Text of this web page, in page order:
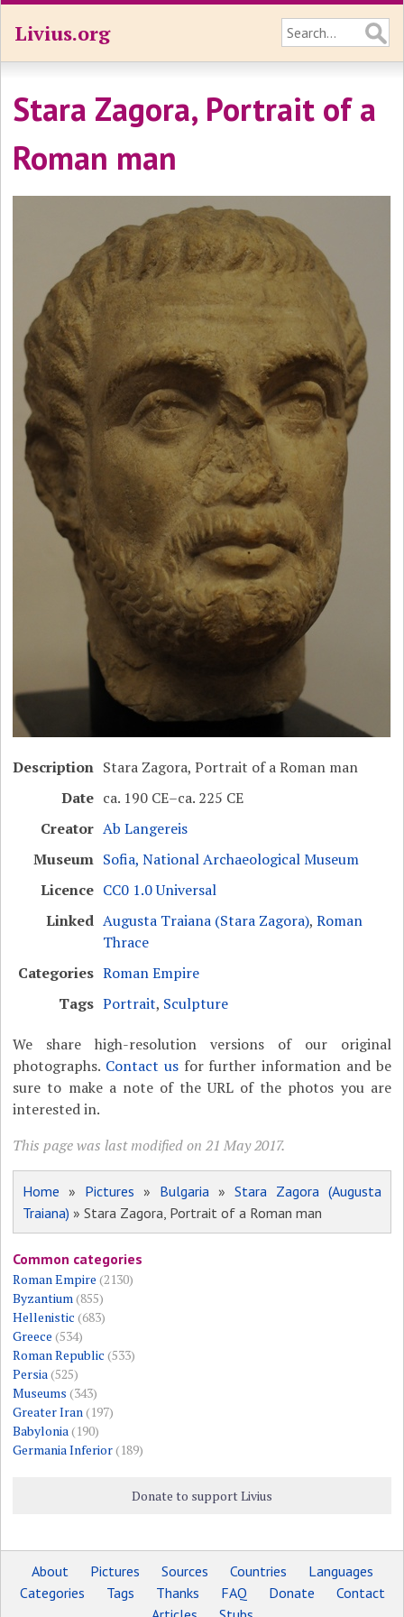
Livius.org
Stara Zagora, Portrait of a
Roman man
Description Stara Zagora, Portrait of a Roman man
Date ca. 190 CE–ca. 225 CE
Creator Ab Langereis
Museum Sofia, National Archaeological Museum
Licence CC0 1.0 Universal
Linked Augusta Traiana (Stara Zagora),Roman
Thrace
Categories Roman Empire
Tags Portrait, Sculpture
We share high-resolution versions of our original
photographs. Contact usfor further information and be
sure to make a note of the URL of the photos you are
interested in.
This page was last modified on 21 May 2017.
Home » Pictures » Bulgaria » Stara Zagora (Augusta
Traiana) » Stara Zagora, Portrait of a Roman man
Common categories
Roman Empire (2130)
Byzantium(855)
Hellenistic (683)
Greece (534)
Roman Republic (533)
Persia(525)
Museums (343)
Greater Iran(197)
Babylonia(190)
Germania Inferior(189)
Donate to support Livius
About Pictures Sources Countries
Languages
Categories
Tags Thanks FAQ Donate
Contact